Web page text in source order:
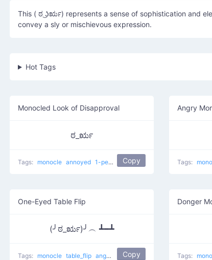
This ( ಠ ͜ʖರೃ) represents a sense of sophistication and
convey a sly or mischievous expression.
Hot Tags
Monocled Look of Disapproval
ಠ_ರೃ
Tags: monocle annoyed 1-percenter look of disapproval Copy
Angry
Tags:
One-Eyed Table Flip
(╯ಠ_ರೃ)╯︵ ┻━┻
Tags: monocle table_flip anger Flipping one-eyed
Copy
Donger
Tags: